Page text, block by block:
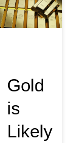
Gold
is
Likely